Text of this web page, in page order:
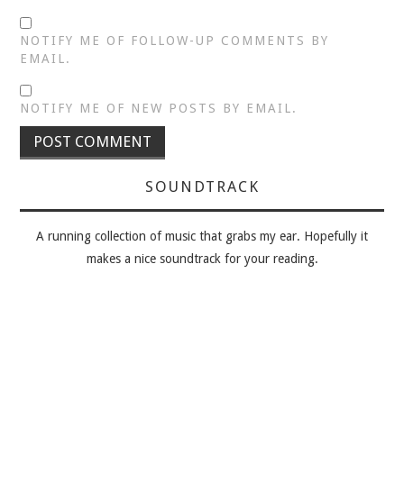
NOTIFY ME OF FOLLOW-UP COMMENTS BY
EMAIL.
NOTIFY ME OF NEW POSTS BY EMAIL.
SOUNDTRACK
A running collection of music that grabs my ear. Hopefully it
makes a nice soundtrack for your reading.